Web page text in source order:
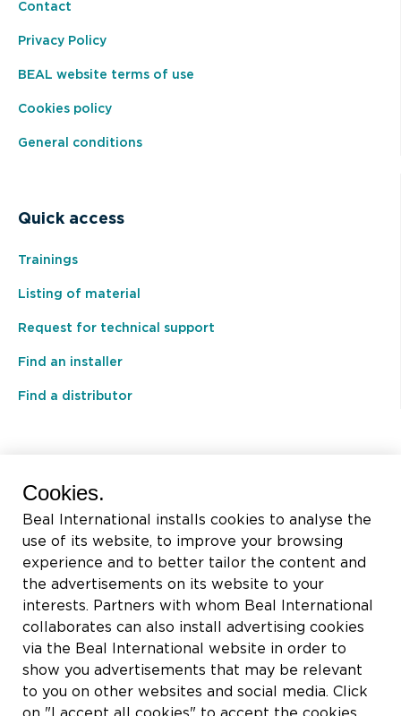
Contact
Privacy Policy
BEAL website terms of use
Cookies policy
General conditions
Quick access
Trainings
Listing of material
Request for technical support
Find an installer
Find a distributor
Rue du Tronquoy, 8
VAT: BE0414.592.153
+32 81 83 57 57
info@beal.be
Cookies.
Beal International installs cookies to analyse the
use of its website, to improve your browsing
experience and to better tailor the content and
the advertisements on its website to your
interests. Partners with whom Beal International
collaborates can also install advertising cookies
via the Beal International website in order to
show you advertisements that may be relevant
to you on other websites and social media. Click